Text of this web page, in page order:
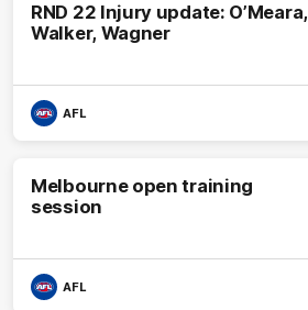
RND 22 Injury update: O’Meara,
Walker, Wagner
AFL
Melbourne open training
session
AFL